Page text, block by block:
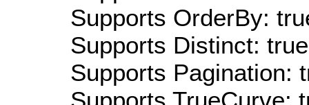
Supports OrderBy:
Supports Distinct: true
Supports Pagination: